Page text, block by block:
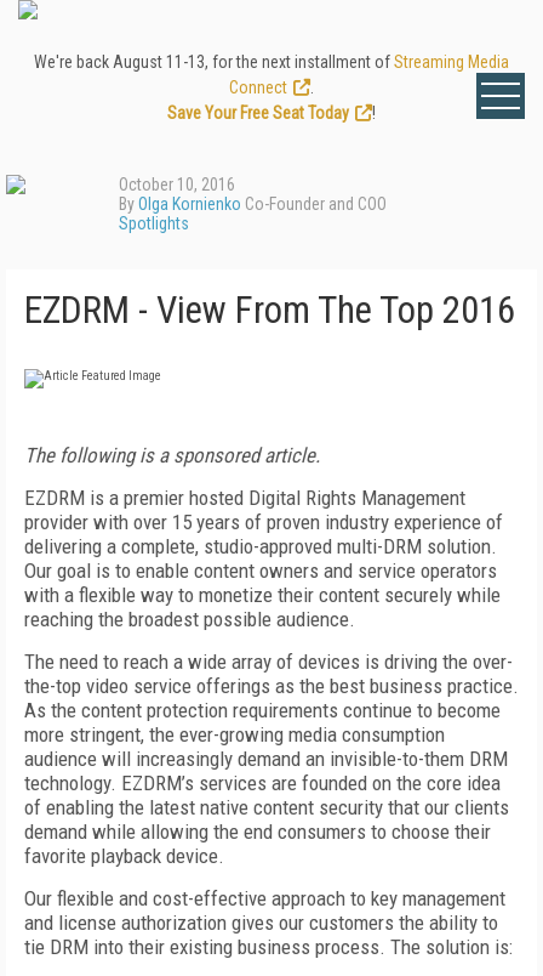
We're back August 11-13, for the next installment ofStreaming Media
Connect
Save Your Free Seat Today
!
October 10, 2016
ByOlga Kornienko Co-Founder and COO
Spotlights
EZDRM - View From The Top 2016
The following is a sponsored article.
EZDRM is a premier hosted Digital Rights Management
provider with over 15 years of proven industry experience of
delivering a complete, studio-approved multi-DRM solution.
Our goal is to enable content owners and service operators
with a flexible way to monetize their content securely while
reaching the broadest possible audience.
The need to reach a wide array of devices is driving the over-
the-top video service offerings as the best business practice.
As the content protection requirements continue to become
more stringent, the ever-growing media consumption
audience will increasingly demand an invisible-to-them DRM
technology. EZDRM’s services are founded on the core idea
of enabling the latest native content security that our clients
demand while allowing the end consumers to choose their
favorite playback device.
Our flexible and cost-effective approach to key management
and license authorization gives our customers the ability to
tie DRM into their existing business process. The solution is: